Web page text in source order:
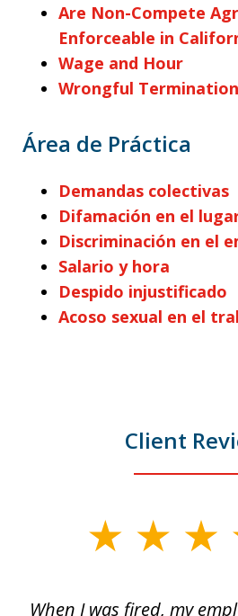
Are Non-Compete
Enforceable in
Wage and Hour
Wrongful Termination
Área de Práctica
Demandas colectivas
Difamación en el
Discriminación en el
Salario y hora
Despido injustificado
Acoso sexual en el
Client
When I was fired, my